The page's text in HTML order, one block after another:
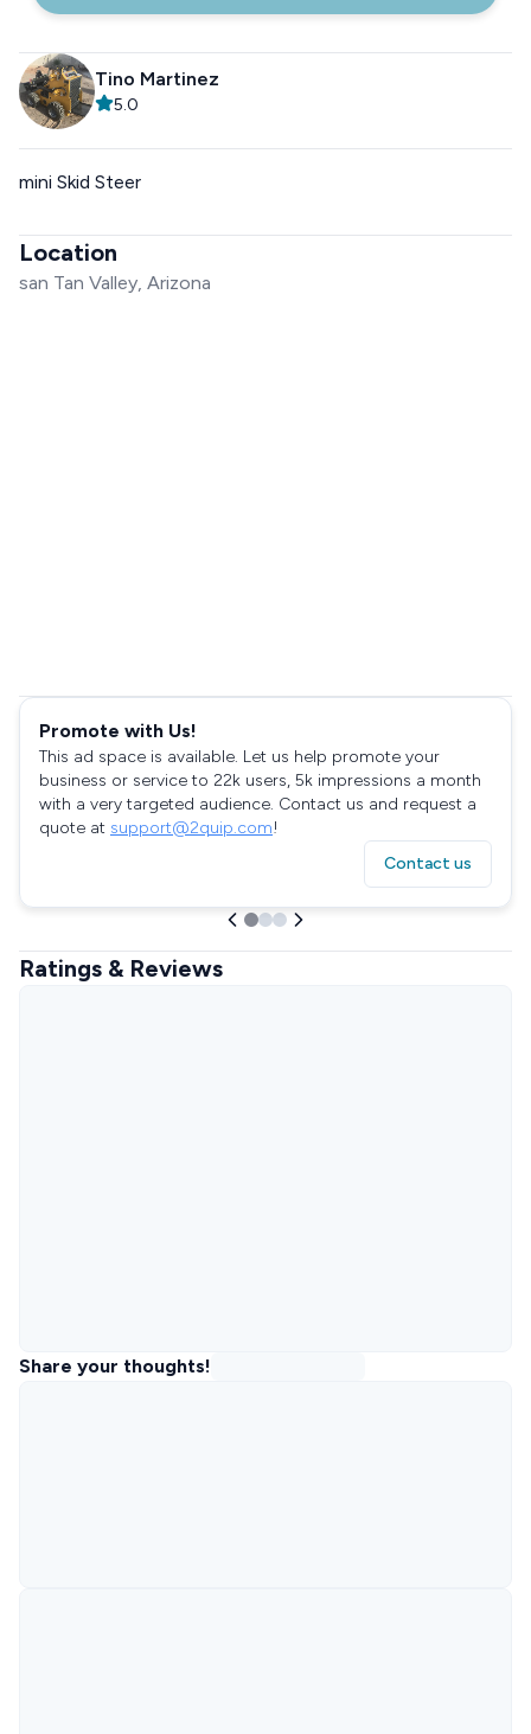
Tino Martinez
5.0
mini Skid Steer
Location
san Tan Valley, Arizona
Promote with Us!
This ad space is available. Let us help promote your
business or service to 22k users, 5k impressions a month
with a very targeted audience. Contact us and request a
quote at support@2quip.com!
Contact us
Ratings & Reviews
Share your thoughts!